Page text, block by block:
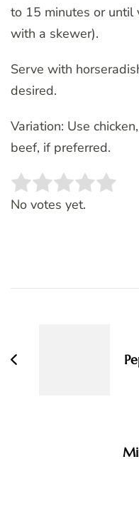
to 15 minutes or
with a skewer).
Serve with
desired.
Variation: Use
beef, if preferred.
Rate this item:
No votes yet.